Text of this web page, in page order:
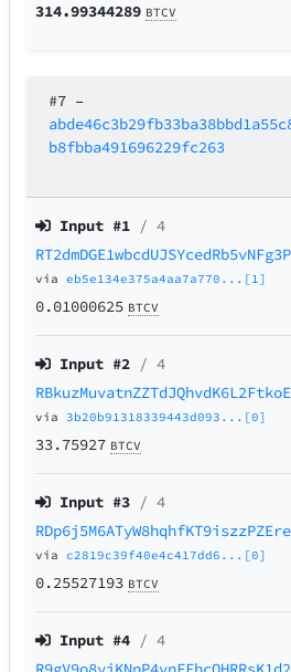
314.99344289 BTCV
#7 –
b8fbba491696229fc263
Input #1 / 4
viaeb5e134e375a4aa7a770...[1]
0.01000625 BTCV
Input #2 / 4
via3b20b91318339443d093...[0]
33.75927 BTCV
Input #3 / 4
via c2819c39f40e4c417dd6...[0]
0.25527193 BTCV
Input #4 / 4